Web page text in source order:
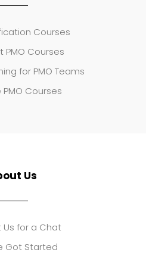
Courses
PMO Courses
for PMO Teams
Courses
Us
for a Chat
Got Started